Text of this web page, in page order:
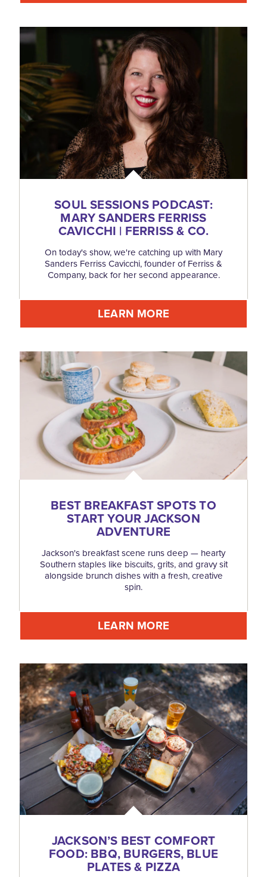
SOUL SESSIONS PODCAST:
MARY SANDERS FERRISS
CAVICCHI | FERRISS & CO.
On today's show, we're catching up with Mary
Sanders Ferriss Cavicchi, founder of Ferriss &
Company, back for her second appearance.
LEARN MORE
BEST BREAKFAST SPOTS TO
START YOUR JACKSON
ADVENTURE
Jackson's breakfast scene runs deep — hearty
Southern staples like biscuits, grits, and gravy sit
alongside brunch dishes with a fresh, creative
spin.
LEARN MORE
JACKSON’S BEST COMFORT
FOOD: BBQ, BURGERS, BLUE
PLATES & PIZZA